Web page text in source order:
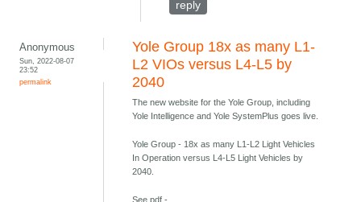
reply
Anonymous
Sun, 2022-08-07
23:52
permalink
Yole Group 18x as many L1-
L2 VIOs versus L4-L5 by
2040
The new website for the Yole Group, including
Yole Intelligence and Yole SystemPlus goes live.
Yole Group - 18x as many L1-L2 Light Vehicles
In Operation versus L4-L5 Light Vehicles by
2040.
See pdf -